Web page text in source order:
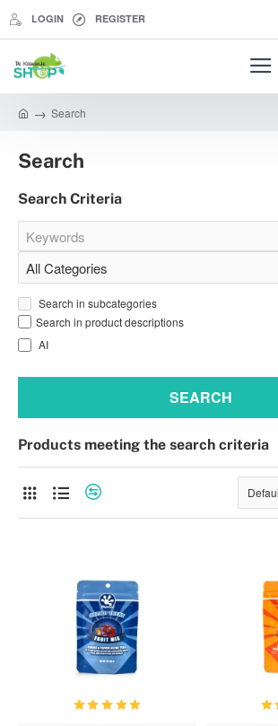
LOGIN REGISTER
m
Search
Search
Search Criteria
Search in subcategories
Search in product descriptions
AI
SEARCH
Products meeting the search criteria